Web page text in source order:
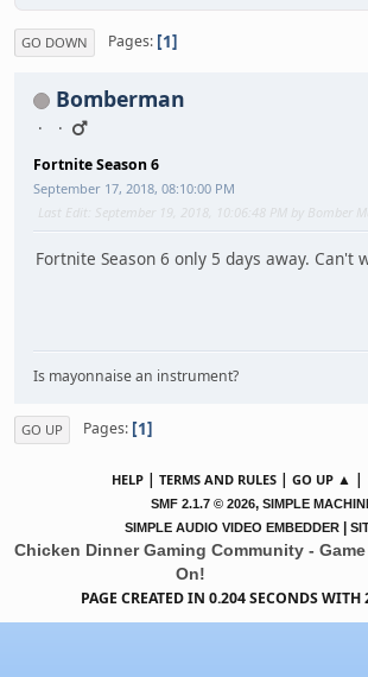
GO DOWN Pages 1
Bomberman
Fortnite Season 6
September 17, 2018, 08:10:00 PM
Last Edit
: September 19, 2018, 10:06:48 PM by Bomber
Fortnite Season 6 only 5 days away. Can't
Is mayonnaise an instrument?
GO UP Pages 1
HELP | TERMS AND RULES | GO UP ▲ |
SMF 2.1.7 © 2026, SIMPLE
SIMPLE AUDIO VIDEO EMBEDDER |
Chicken Dinner Gaming Community - Game
On!
PAGE CREATED IN 0.204 SECONDS WITH